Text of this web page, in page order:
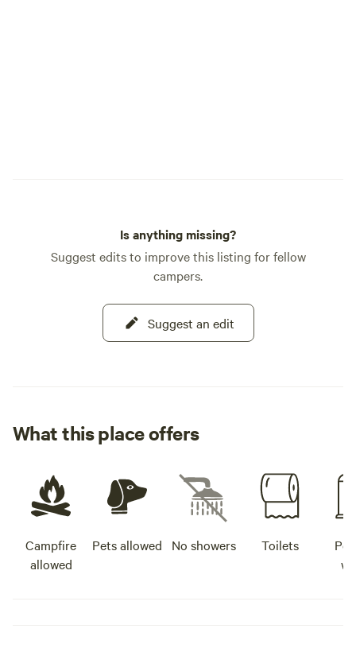
Is anything missing?
Suggest edits to improve this listing for fellow
campers.
Suggest an edit
What this place offers
Campfire
allowed
Pets allowed No showers Toilets